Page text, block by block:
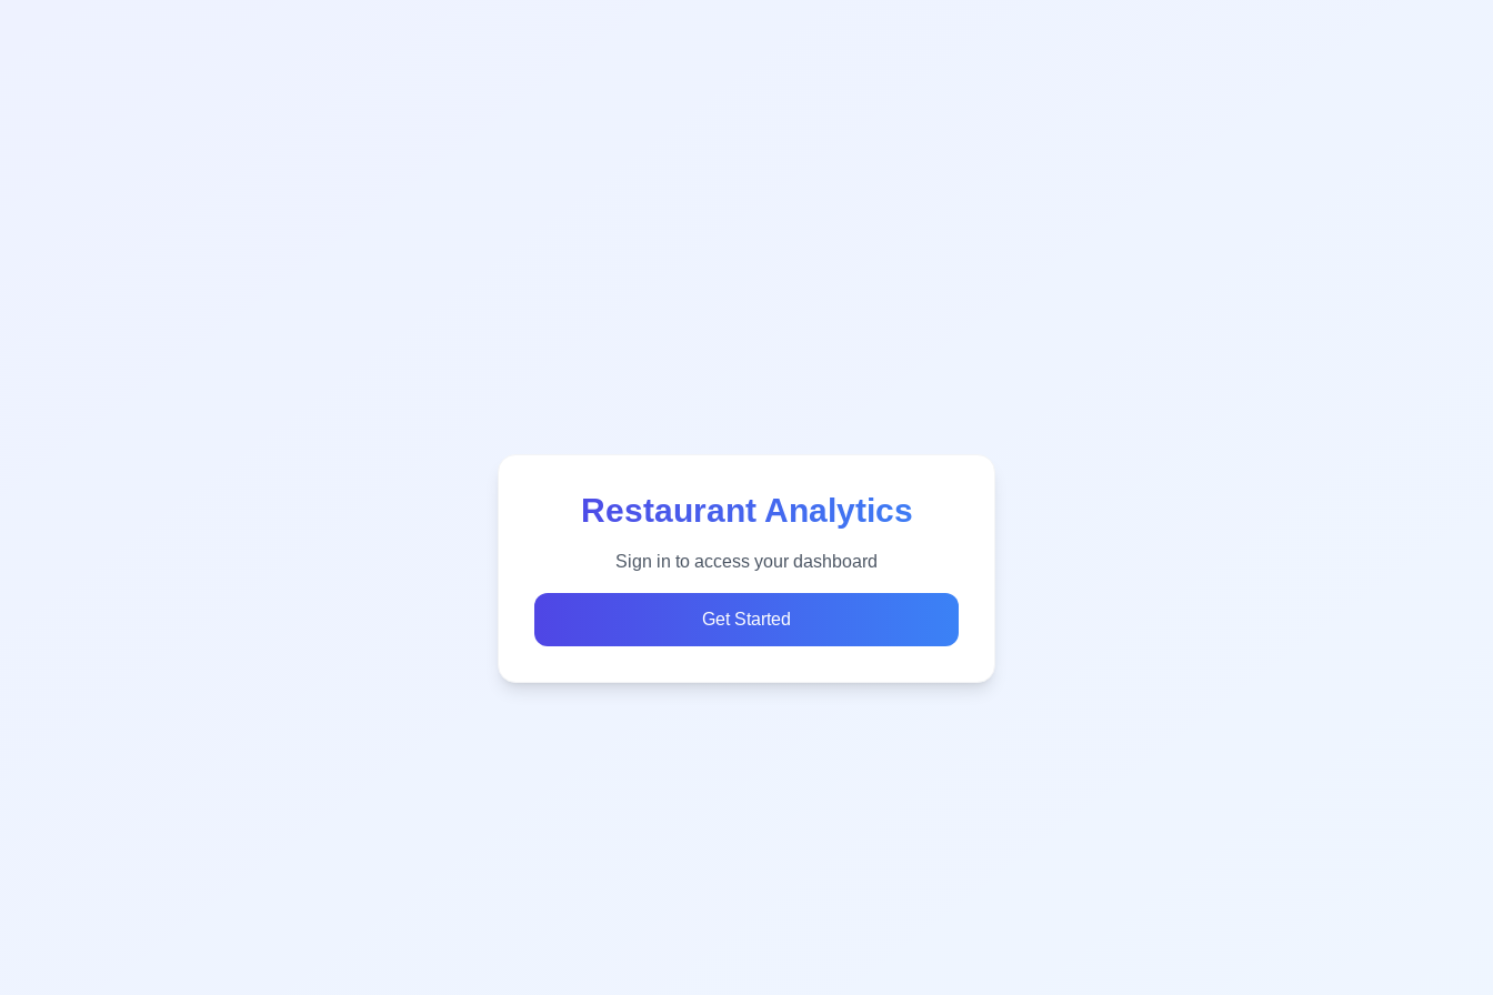
Restaurant Analytics
Sign in to access your dashboard
Get Started